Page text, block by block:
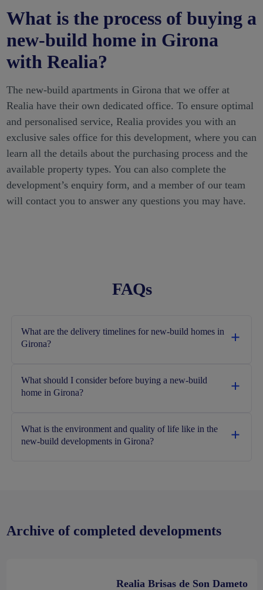
What is the process of buying a
new-build home in Girona
with Realia?
The new-build apartments in Girona that we offer at
Realia have their own dedicated office. To ensure optimal
and personalised service, Realia provides you with an
exclusive sales office for this development, where you can
learn all the details about the purchasing process and the
available property types. You can also complete the
development’s enquiry form, and a member of our team
will contact you to answer any questions you may have.
FAQs
What are the delivery timelines for new-build homes in
Girona?
What should I consider before buying a new-build
home in Girona?
What is the environment and quality of life like in the
new‑build developments in Girona?
Archive of completed developments
Realia Brisas de Son Dameto